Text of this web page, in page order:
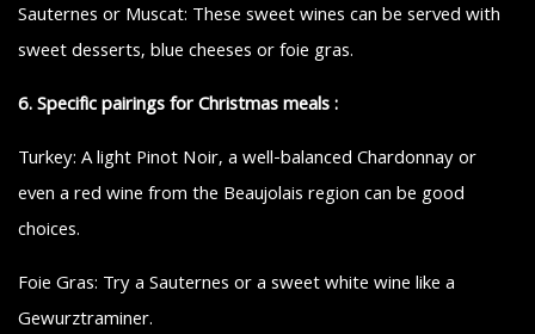
Sauternes or Muscat: These sweet wines can be served with
sweet desserts, blue cheeses or foie gras.
6. Specific pairings for Christmas meals :
Turkey: A light Pinot Noir, a well-balanced Chardonnay or
even a red wine from the Beaujolais region can be good
choices.
Foie Gras: Try a Sauternes or a sweet white wine like a
Gewurztraminer.